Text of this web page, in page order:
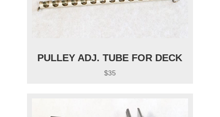
PULLEY ADJ. TUBE FOR DECK
$35